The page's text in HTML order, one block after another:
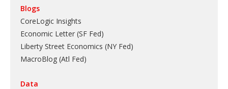
Blogs
CoreLogic Insights
Economic Letter (SF Fed)
Liberty Street Economics (NY Fed)
MacroBlog (Atl Fed)
Data